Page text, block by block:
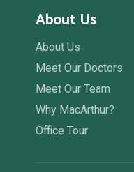
About Us
About Us
Meet Our Doctors
Meet Our Team
Why MacArthur?
Office Tour